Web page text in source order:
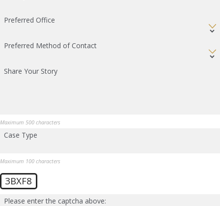
Preferred Office
Preferred Method of Contact
Share Your Story
Maximum 500 characters
Case Type
Maximum 100 characters
3BXF8
Please enter the captcha above: